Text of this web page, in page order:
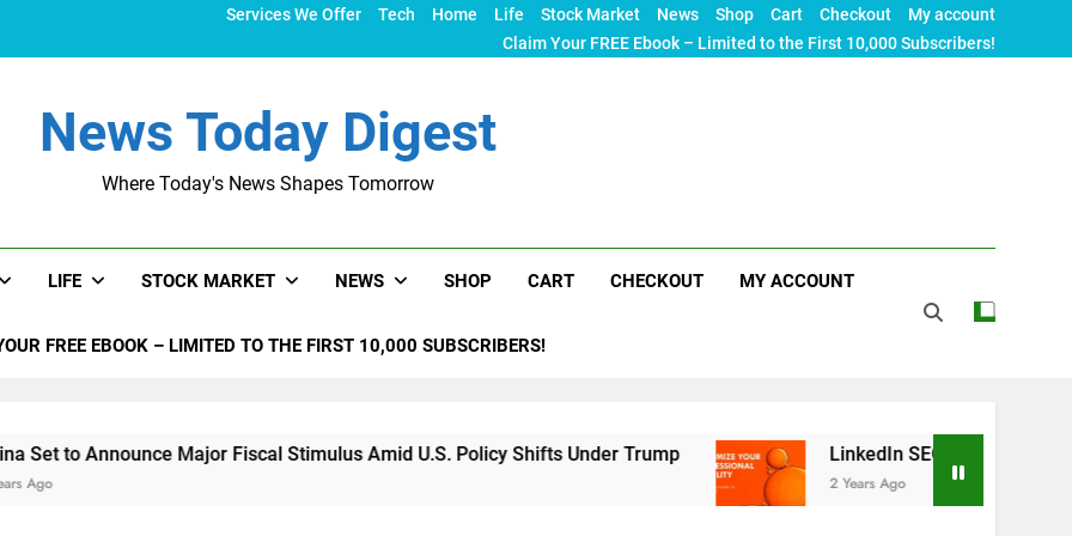
Services We Offer Tech Home Life Stock Market News Shop Cart Checkout
My account
Claim Your FREE Ebook – Limited to the First 10,000 Subscribers!
News Today Digest
Where Today's News Shapes Tomorrow
LIFE STOCK MARKET NEWS SHOP CART CHECKOUT MY ACCOUNT
FREE EBOOK – LIMITED TO THE FIRST 10,000 SUBSCRIBERS!
Major Fiscal Stimulus Amid U.S. Policy Shifts Under Trump LinkedIn SEO: The Ultimate Guide to
2 Years Ago